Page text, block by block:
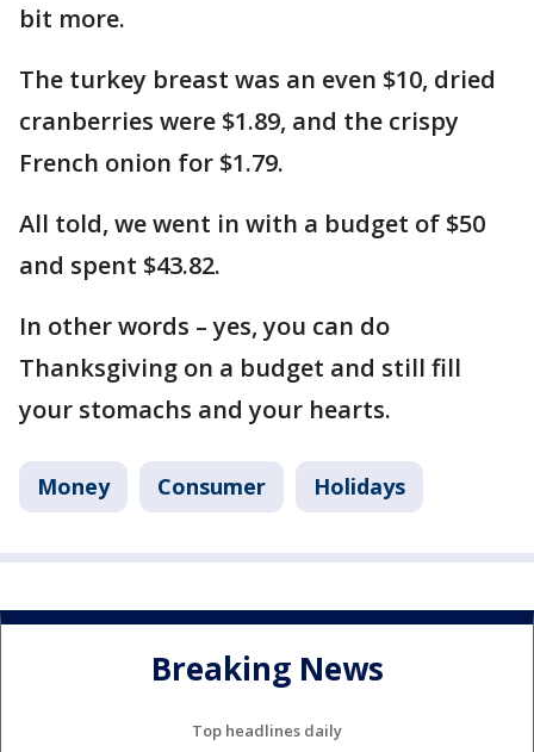
bit more.
The turkey breast was an even $10, dried
cranberries were $1.89, and the crispy
French onion for $1.79.
All told, we went in with a budget of $50
and spent $43.82.
In other words – yes, you can do
Thanksgiving on a budget and still fill
your stomachs and your hearts.
Money Consumer Holidays
Breaking News
Top headlines daily